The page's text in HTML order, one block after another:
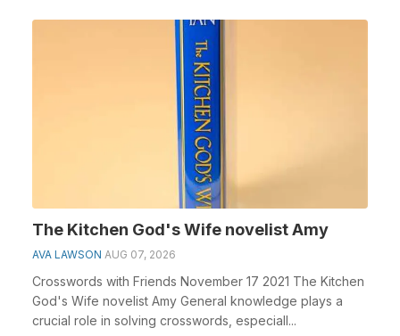
The Kitchen God's Wife novelist Amy
AVA LAWSON AUG 07, 2026
Crosswords with Friends November 17 2021 The Kitchen
God's Wife novelist Amy General knowledge plays a
crucial role in solving crosswords, especiall...